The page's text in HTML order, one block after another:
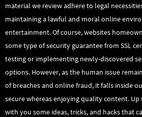
material we review adhere to legal
maintaining a lawful and moral online
entertainment. Of course, websites
some type of security guarantee from SSL
testing or implementing newly-discovered
options. However, as the human issue
of breaches and online fraud, it falls inside
secure whereas enjoying quality content. Up
with you some ideas, tricks, and hacks that